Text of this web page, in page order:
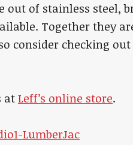
out of stainless steel,
Together they
consider checking out
atLeff’s online store.